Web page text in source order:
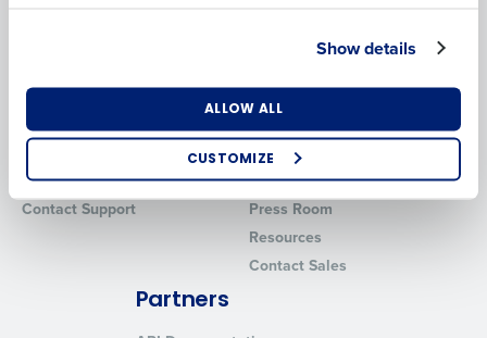
Show details
ALLOW ALL
CUSTOMIZE
System Status
Contact Support
Company
About
Careers
Press Room
Resources
Contact Sales
Partners
How did you hear about us?
By submitting this form, you understand and
agree that use of Fourth’s website is subject to
Fourth's Privacy Policy.